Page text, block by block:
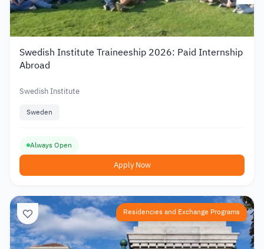
Swedish Institute Traineeship 2026: Paid Internship
Abroad
Swedish Institute
Sweden
Always Open
Apply Now
Residencies and Exchange Programs